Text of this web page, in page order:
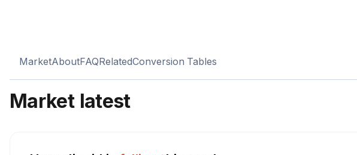
MarketAboutFAQRelatedConversion Tables
Market latest